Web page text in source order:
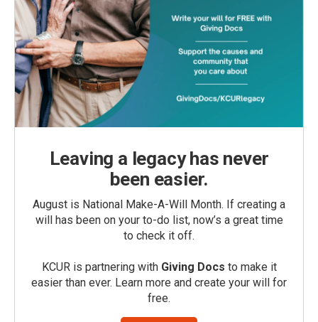
Leaving a legacy has never
been easier.
August is National Make-A-Will Month. If creating a
will has been on your to-do list, now’s a great time
to check it off.
KCUR is partnering with Giving Docs to make it
easier than ever. Learn more and create your will for
free.